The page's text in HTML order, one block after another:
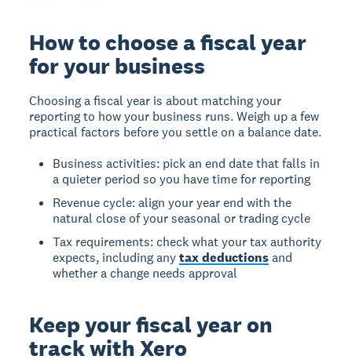
How to choose a fiscal year
for your business
Choosing a fiscal year is about matching your
reporting to how your business runs. Weigh up a few
practical factors before you settle on a balance date.
Business activities: pick an end date that falls in
a quieter period so you have time for reporting
Revenue cycle: align your year end with the
natural close of your seasonal or trading cycle
Tax requirements: check what your tax authority
expects, including anytax deductionsand
whether a change needs approval
Keep your fiscal year on
track with Xero